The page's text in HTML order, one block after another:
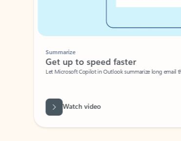
Summarize
Get up to speed faster ​
Let Microsoft Copilot in Outlook summarize long email
Watch video